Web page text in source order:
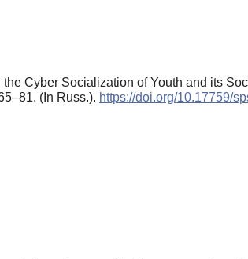
Cyber Socialization of Youth and its
(In Russ.). https://doi.org/10.17759/